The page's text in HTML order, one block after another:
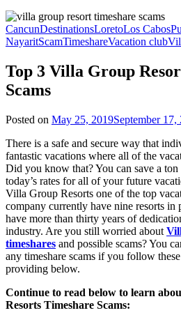
CancunDestinationsLoretoLos Cabos
NayaritScamTimeshareVacation club
Top 3 Villa Group
Scams
Posted on May 25, 2019September 17,
There is a safe and secure way that
fantastic vacations where all of the
Did you know that? You can save a
today’s rates for all of your future
Villa Group Resorts one of the top
company currently have nine resorts in
have more than thirty years of
industry. Are you still worried about
timeshares and possible scams? You
any timeshare scams if you follow
providing below.
Continue to read below to learn
Resorts Timeshare Scams: